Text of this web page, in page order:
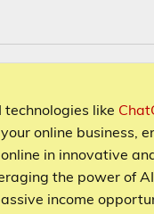
technologies like
online business,
in innovative
the power of
income